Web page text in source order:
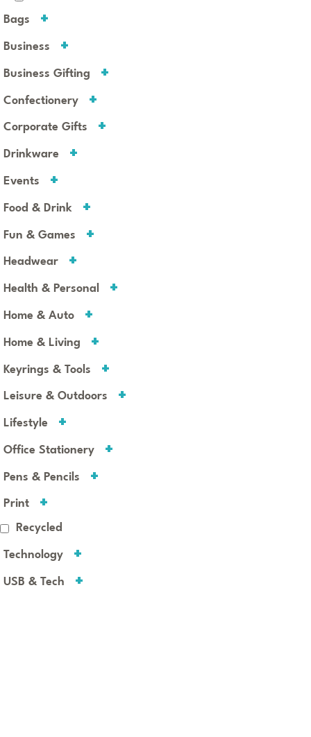
Bags
Business
Business Gifting
Confectionery
Corporate Gifts
Drinkware
Events
Food & Drink
Fun & Games
Headwear
Health & Personal
Home & Auto
Home & Living
Keyrings & Tools
Leisure & Outdoors
Lifestyle
Office Stationery
Pens & Pencils
Print
Recycled
Technology
USB & Tech